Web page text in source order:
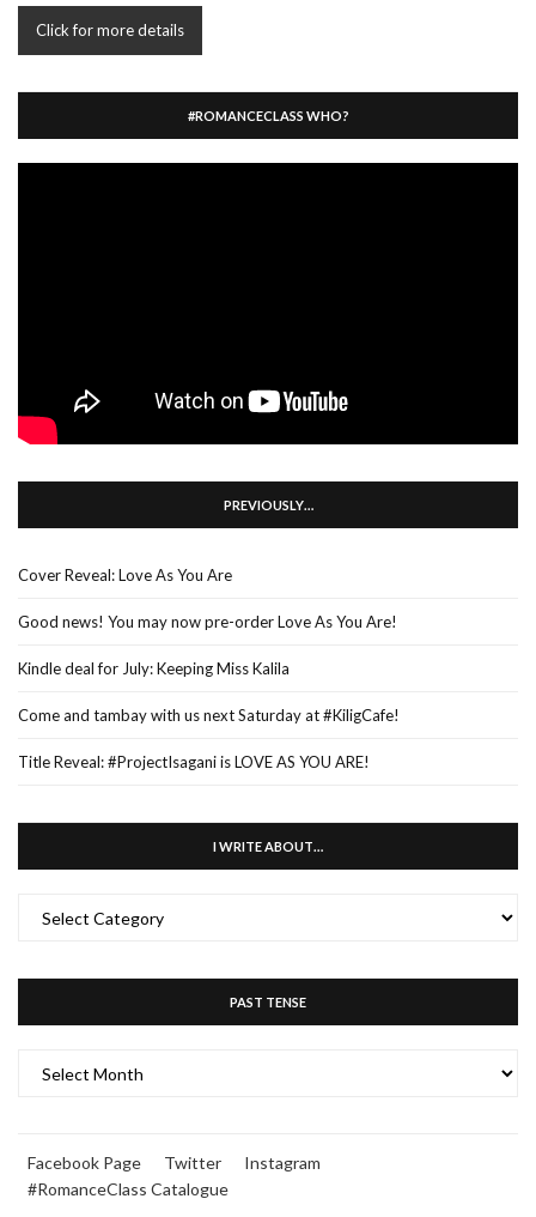
Click for more details
#ROMANCECLASS WHO?
PREVIOUSLY…
Cover Reveal: Love As You Are
Good news! You may now pre-order Love As You Are!
Kindle deal for July: Keeping Miss Kalila
Come and tambay with us next Saturday at #KiligCafe!
Title Reveal: #ProjectIsagani is LOVE AS YOU ARE!
I WRITE ABOUT…
WRITE
PAST TENSE
TENSE
Facebook Page Twitter
Instagram
#RomanceClass Catalogue